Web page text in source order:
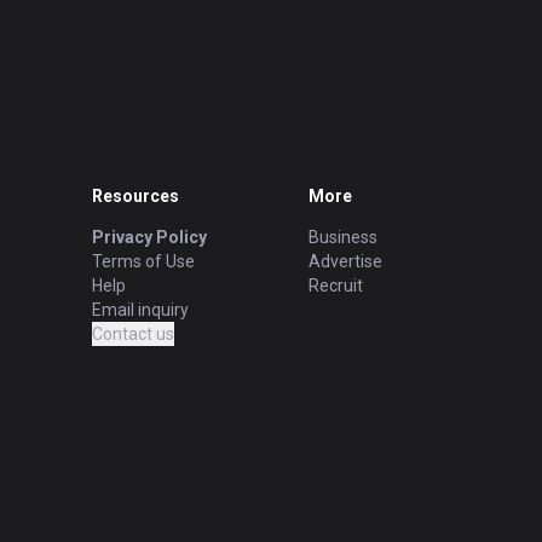
Resources
Privacy Policy
Terms of Use
Help
Email inquiry
Contact us
More
Business
Advertise
Recruit